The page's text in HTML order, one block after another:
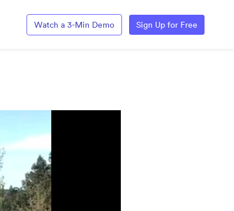
Watch a 3-Min Demo Sign Up for Free